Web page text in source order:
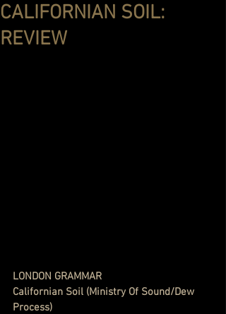
CALIFORNIAN SOIL:
REVIEW
LONDON GRAMMAR
Californian Soil (Ministry Of Sound/Dew
Process)